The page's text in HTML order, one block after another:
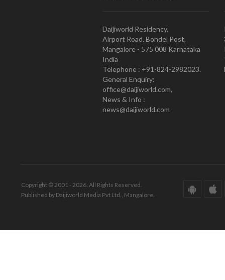
Daijiworld Residency,
Airport Road, Bondel Post,
Mangalore - 575 008 Karnataka
India
Telephone : +91-824-2982023.
General Enquiry:
office@daijiworld.com,
News & Info :
news@daijiworld.com
Copyright © 2001 - 2026. All Rights Reserved.
Published by Daijiworld Media Pvt Ltd., Mangalore.